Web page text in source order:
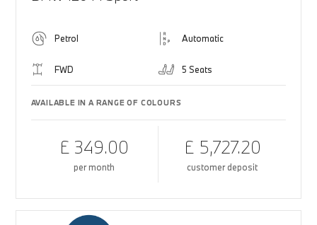
Petrol Automatic
FWD 5 Seats
AVAILABLE IN A RANGE OF COLOURS
£ 349.00
per month
£ 5,727.20
customer deposit